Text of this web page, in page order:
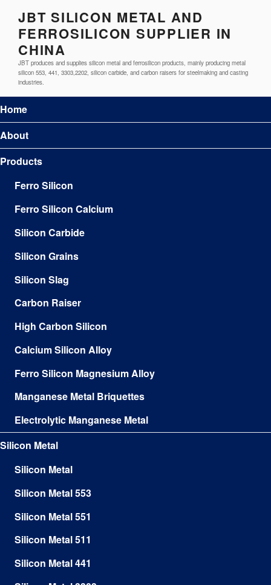
JBT SILICON METAL AND
FERROSILICON SUPPLIER IN
CHINA
JBT produces and supplies silicon metal and ferrosilicon products, mainly producing metal
silicon 553, 441, 3303,2202, silicon carbide, and carbon raisers for steelmaking and casting
industries.
Home
About
Products
Ferro Silicon
Ferro Silicon Calcium
Silicon Carbide
Silicon Grains
Silicon Slag
Carbon Raiser
High Carbon Silicon
Calcium Silicon Alloy
Ferro Silicon Magnesium Alloy
Manganese Metal Briquettes
Electrolytic Manganese Metal
Silicon Metal
Silicon Metal
Silicon Metal 553
Silicon Metal 551
Silicon Metal 511
Silicon Metal 441